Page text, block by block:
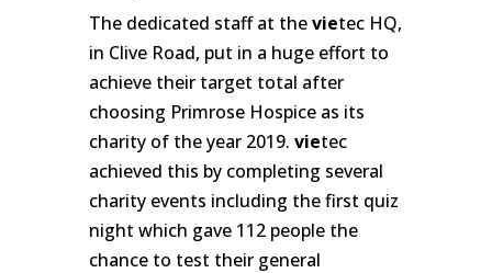
The dedicated staff at thevietec HQ,
in Clive Road, put in a huge effort to
achieve their target total after
choosing Primrose Hospice as its
charity of the year 2019. vietec
achieved this by completing several
charity events including the first quiz
night which gave 112 people the
chance to test their general